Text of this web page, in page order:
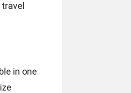
in one